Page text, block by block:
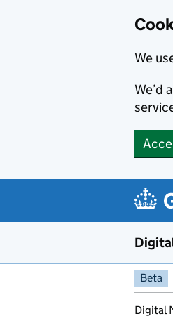
We
We’d
Beta
Digital